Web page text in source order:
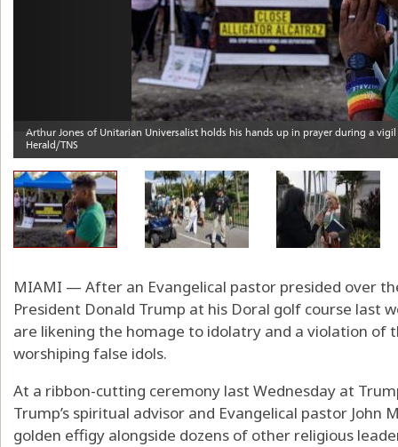
MIAMI — After an Evangelical pastor presided over
President Donald Trump at his Doral golf course last
are likening the homage to idolatry and a violation of
worshiping false idols.
At a ribbon-cutting ceremony last Wednesday at
Trump’s spiritual advisor and Evangelical pastor
golden effigy alongside dozens of other religious